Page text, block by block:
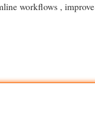
workflows , improve